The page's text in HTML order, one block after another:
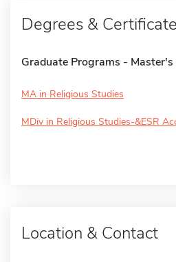
Degrees &
Graduate Programs - Master's
MA in Religious Studies
MDiv in Religious Studies-&ESR
Location & Contact